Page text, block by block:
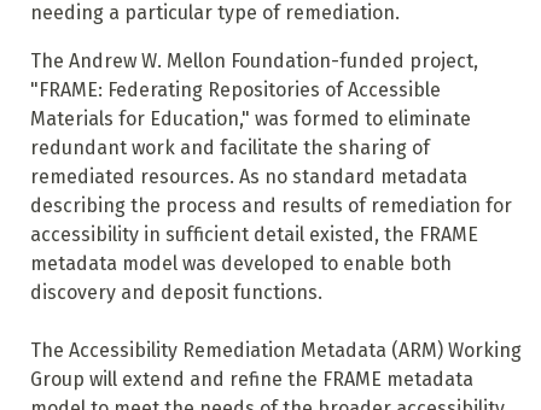
needing a particular type of remediation.
The Andrew W. Mellon Foundation-funded project,
"FRAME: Federating Repositories of Accessible
Materials for Education," was formed to eliminate
redundant work and facilitate the sharing of
remediated resources. As no standard metadata
describing the process and results of remediation for
accessibility in sufficient detail existed, the FRAME
metadata model was developed to enable both
discovery and deposit functions.
The Accessibility Remediation Metadata (ARM) Working
Group will extend and refine the FRAME metadata